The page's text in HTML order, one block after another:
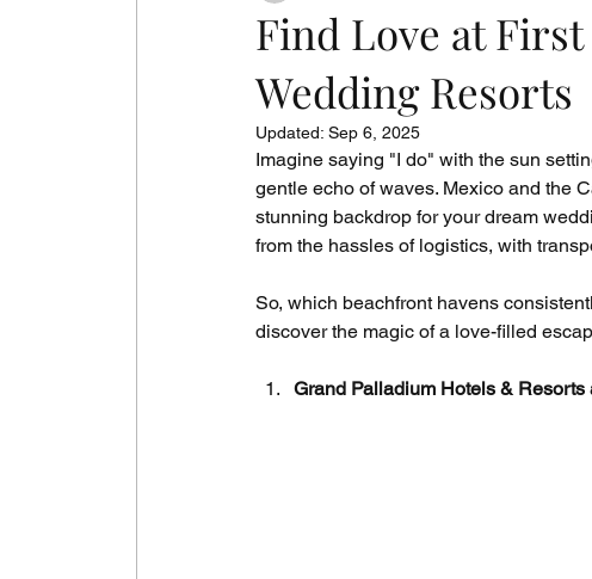
Find Love at
Wedding Resorts
Updated: Sep 6, 2025
Imagine saying "I do" with the sun
gentle echo of waves. Mexico and the
stunning backdrop for your dream
from the hassles of logistics, with
So, which beachfront havens
discover the magic of a love-filled
Grand Palladium Hotels & Resorts